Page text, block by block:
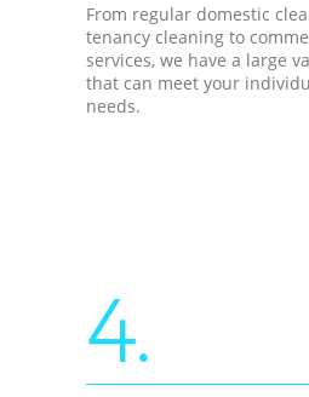
From regular domestic
tenancy cleaning to
services, we have a large
that can meet your
needs.
4.